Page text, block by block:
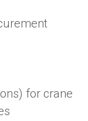
for crane